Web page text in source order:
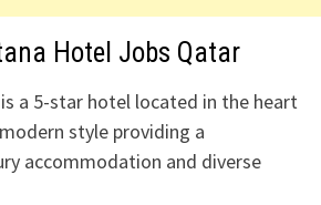
Hotel Jobs Qatar
a 5-star hotel located in the heart
style providing a
accommodation and diverse